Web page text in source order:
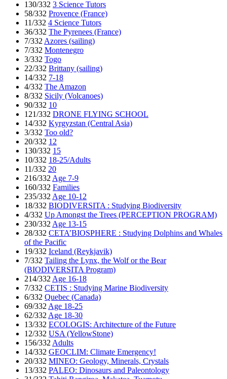
130/332 3 Science Tutors
58/332 Provence (France)
11/332 4 Science Tutors
36/332 The Pyrenees (France)
7/332 Azores (sailing)
7/332 Montenegro
3/332 Togo
22/332 Brittany (sailing)
14/332 7-18
4/332 The Amazon
8/332 Sicily (Volcanoes)
90/332 10
121/332 DRONE FLYING SCHOOL
14/332 Kyrgyzstan (Central Asia)
3/332 Too old?
20/332 12
130/332 15
10/332 18-25/Adults
11/332 20
216/332 Age 7-9
160/332 Families
235/332 Age 10-12
18/332 BIODIVERSITA : Studying Biodiversity
4/332 Up Amongst the Trees (PERCEPTION PROGRAM)
230/332 Age 13-15
28/332 CETA’BIOSPHERE : Studying Dolphins and Whales
of the Pacific
19/332 Iceland (Reykjavik)
7/332 Tailing the Lynx, the Wolf or the Bear
(BIODIVERSITA Program)
214/332 Age 16-18
7/332 CETIS : Studying Marine Biodiversity
6/332 Quebec (Canada)
69/332 Age 18-25
62/332 Age 18-30
13/332 ECOLOGIS: Architecture of the Future
12/332 USA (YellowStone)
156/332 Adults
14/332 GEOCLIM: Climate Emergency!
20/332 MINEO: Geology, Minerals, Crystals
13/332 PALEO: Dinosaurs and Paleontology